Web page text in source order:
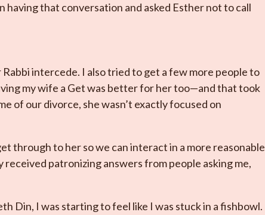
having that conversation and asked Esther not to call
intercede. I also tried to get a few more people to
my wife a Get was better for her too—and that took
of our divorce, she wasn’t exactly focused on
through to her so we can interact in a more reasonable
patronizing answers from people asking me,
Din, I was starting to feel like I was stuck in a fishbowl.